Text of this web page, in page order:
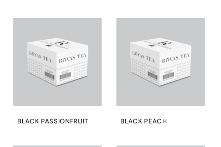
BLACK PASSIONFRUIT BLACK PEACH